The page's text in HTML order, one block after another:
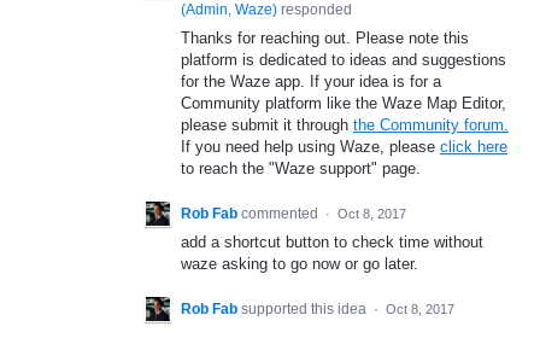
(Admin, Waze) responded
Thanks for reaching out. Please note this
platform is dedicated to ideas and suggestions
for the Waze app. If your idea is for a
Community platform like the Waze Map Editor,
please submit it through the Community forum.
If you need help using Waze, please click here
to reach the "Waze support" page.
Rob Fab commented · Oct 8, 2017
add a shortcut button to check time without
waze asking to go now or go later.
Rob Fab supported this idea · Oct 8, 2017